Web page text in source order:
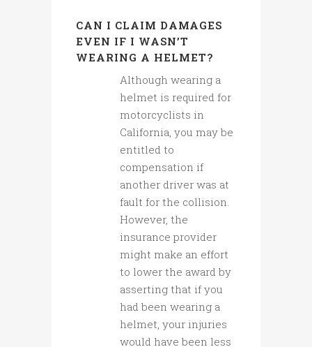
CAN I CLAIM DAMAGES
EVEN IF I WASN’T
WEARING A HELMET?
Although wearing a
helmet is required for
motorcyclists in
California, you may be
entitled to
compensation if
another driver was at
fault for the collision.
However, the
insurance provider
might make an effort
to lower the award by
asserting that if you
had been wearing a
helmet, your injuries
would have been less